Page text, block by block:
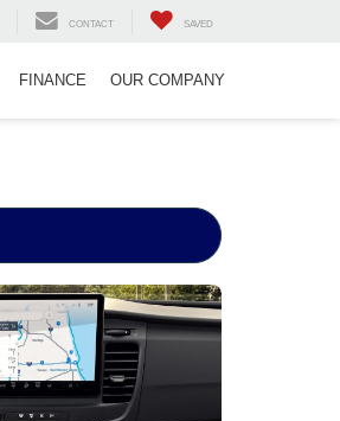
CONTACT SAVED
FINANCE OUR COMPANY